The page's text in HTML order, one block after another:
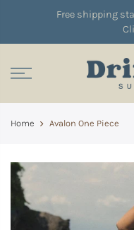
Free shipping
Home Avalon One Piece